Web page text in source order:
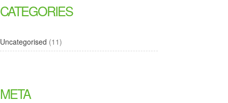
CATEGORIES
Uncategorised (11)
META